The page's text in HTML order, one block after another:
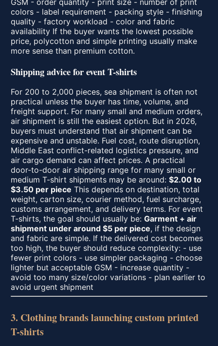
colors - label requirement - packing style - finishing
quality - factory workload - color and fabric
availability If the buyer wants the lowest possible
price, polycotton and simple printing usually make
more sense than premium cotton.
Shipping advice for event T-shirts
For 200 to 2,000 pieces, sea shipment is often not
practical unless the buyer has time, volume, and
freight support. For many small and medium orders,
air shipment is still the easiest option. But in 2026,
buyers must understand that air shipment can be
expensive and unstable. Fuel cost, route disruption,
Middle East conflict-related logistics pressure, and
air cargo demand can affect prices. A practical
door-to-door air shipping range for many small or
medium T-shirt shipments may be around:$2.00 to
$3.50 per piece This depends on destination, total
weight, carton size, courier method, fuel surcharge,
customs arrangement, and delivery terms. For event
T-shirts, the goal should usually be:Garment + air
shipment under around $5 per piece, if the design
and fabric are simple. If the delivered cost becomes
too high, the buyer should reduce complexity: - use
fewer print colors - use simpler packaging - choose
lighter but acceptable GSM - increase quantity -
avoid too many size/color variations - plan earlier to
avoid urgent shipment
3. Clothing brands launching custom printed
T-shirts